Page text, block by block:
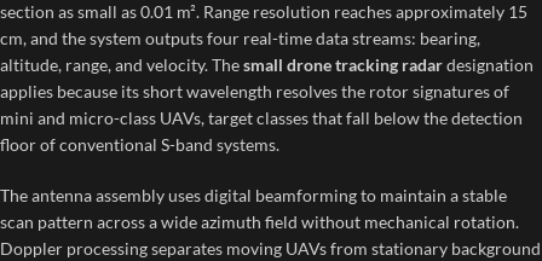
section as small as 0.01 m². Range resolution reaches approximately 15
cm, and the system outputs four real-time data streams: bearing,
altitude, range, and velocity. Thesmall drone tracking radardesignation
applies because its short wavelength resolves the rotor signatures of
mini and micro-class UAVs, target classes that fall below the detection
floor of conventional S-band systems.
The antenna assembly uses digital beamforming to maintain a stable
scan pattern across a wide azimuth field without mechanical rotation.
Doppler processing separates moving UAVs from stationary background